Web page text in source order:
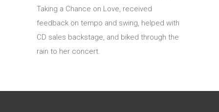
Taking a Chance on Love, received
feedback on tempo and swing, helped with
CD sales backstage, and biked through the
rain to her concert.